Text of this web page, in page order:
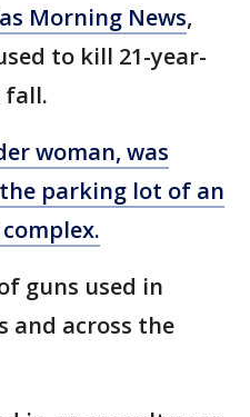
Morning News,
to kill 21-year-
fall.
woman, was
parking lot of an
guns used in
and across the